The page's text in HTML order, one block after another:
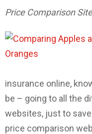
Price Comparison
insurance online,
be – going to all the
websites, just to
price comparison